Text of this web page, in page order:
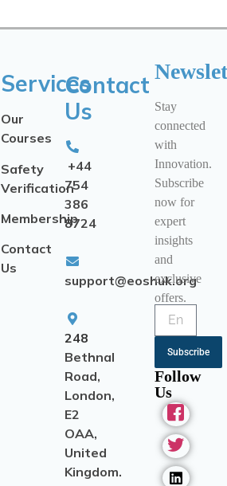
Services
Our
Courses
Safety
Verification
Membership
Contact
Us
Contact
Us
+44
754
386
8724
support@eoshuk.org
248
Bethnal
Road,
London,
E2
OAA,
United
Kingdom.
Stay
connected
with
Innovation.
Subscribe
now for
expert
insights
and
exclusive
offers.
Subscribe
Follow
Us